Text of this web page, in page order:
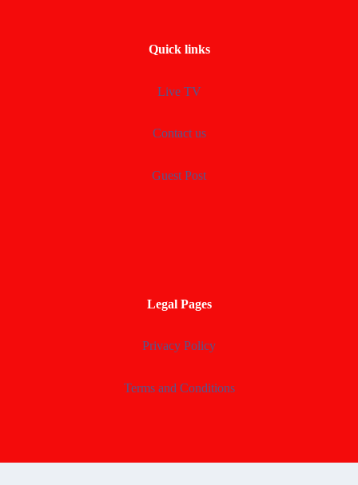
Quick links
Live TV
Contact us
Guest Post
Legal Pages
Privacy Policy
Terms and Conditions